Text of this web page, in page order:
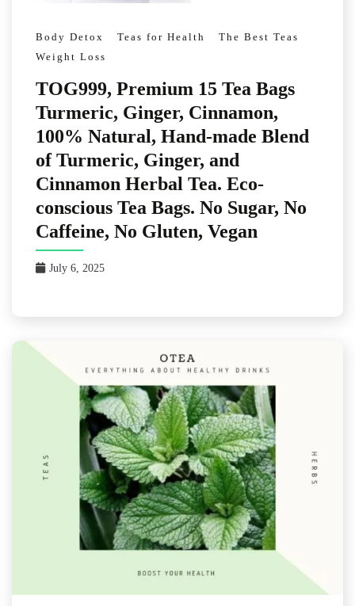
Body Detox Teas for Health
The Best Teas
Weight Loss
TOG999, Premium 15 Tea Bags
Turmeric, Ginger, Cinnamon,
100% Natural, Hand-made Blend
of Turmeric, Ginger, and
Cinnamon Herbal Tea. Eco-
conscious Tea Bags. No Sugar, No
Caffeine, No Gluten, Vegan
July 6, 2025